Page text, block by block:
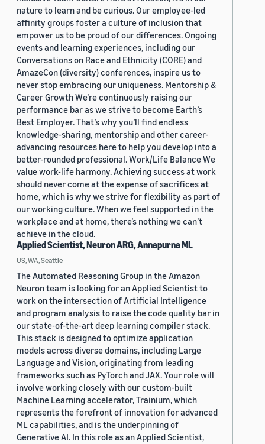
nature to learn and be curious. Our employee-led
affinity groups foster a culture of inclusion that
empower us to be proud of our differences. Ongoing
events and learning experiences, including our
Conversations on Race and Ethnicity (CORE) and
AmazeCon (diversity) conferences, inspire us to
never stop embracing our uniqueness. Mentorship &
Career Growth We’re continuously raising our
performance bar as we strive to become Earth’s
Best Employer. That’s why you’ll find endless
knowledge-sharing, mentorship and other career-
advancing resources here to help you develop into a
better-rounded professional. Work/Life Balance We
value work-life harmony. Achieving success at work
should never come at the expense of sacrifices at
home, which is why we strive for flexibility as part of
our working culture. When we feel supported in the
workplace and at home, there’s nothing we can’t
achieve in the cloud.
Applied Scientist, Neuron ARG, Annapurna ML
US, WA, Seattle
The Automated Reasoning Group in the Amazon
Neuron team is looking for an Applied Scientist to
work on the intersection of Artificial Intelligence
and program analysis to raise the code quality bar in
our state-of-the-art deep learning compiler stack.
This stack is designed to optimize application
models across diverse domains, including Large
Language and Vision, originating from leading
frameworks such as PyTorch and JAX. Your role will
involve working closely with our custom-built
Machine Learning accelerator, Trainium, which
represents the forefront of innovation for advanced
ML capabilities, and is the underpinning of
Generative AI. In this role as an Applied Scientist,